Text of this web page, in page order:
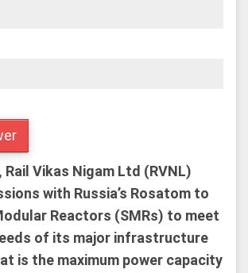
Rail Vikas Nigam Ltd (RVNL)
with Russia’s Rosatom to
Reactors (SMRs) to meet
of its major infrastructure
is the maximum power capacity